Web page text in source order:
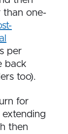
than one-
per
back
too).
for
then